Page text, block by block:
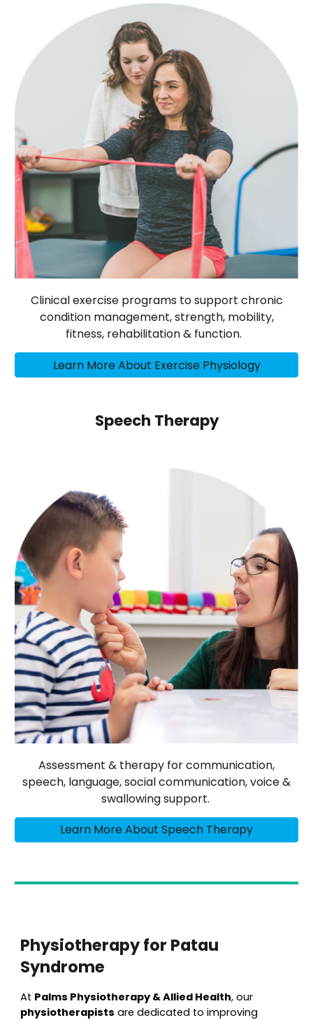
Clinical exercise programs to support chronic
condition management, strength, mobility,
fitness, rehabilitation & function.
Learn More About Exercise Physiology
Speech Therapy
Assessment & therapy for communication,
speech, language, social communication, voice &
swallowing support.
Learn More About Speech Therapy
Physiotherapy for Patau
Syndrome
At Palms Physiotherapy & Allied Health, our
physiotherapists are dedicated to improving